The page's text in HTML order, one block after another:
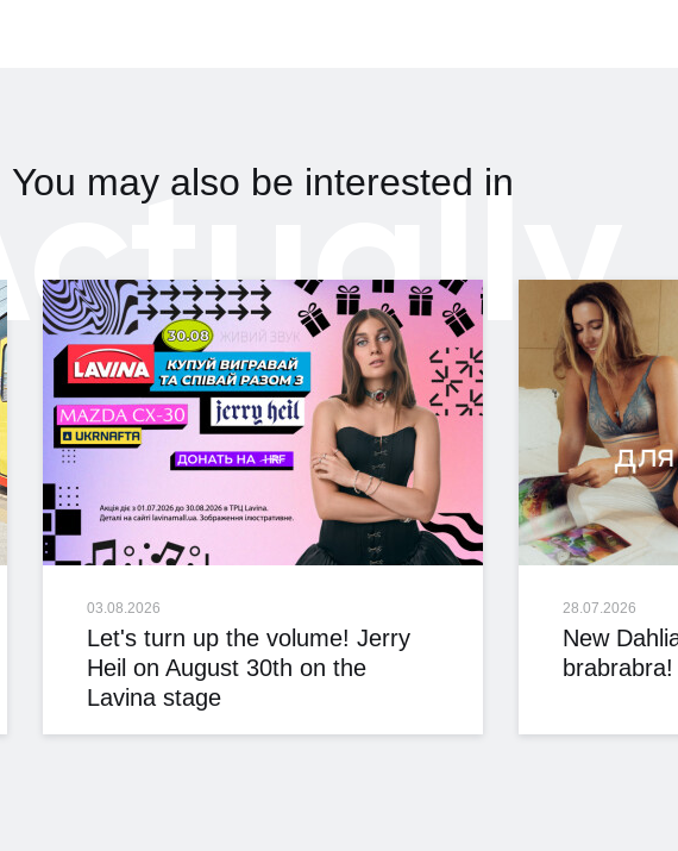
You may also be interested in
03.08.2026
Let's turn up the volume! Jerry
Heil on August 30th on the
Lavina stage
28.07.2026
New
brabrabra!